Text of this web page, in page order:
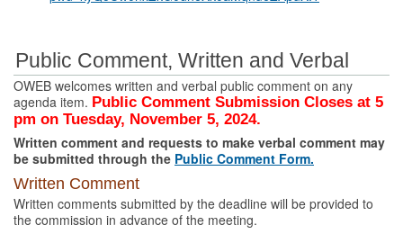
Public Comment, Written and Verbal
OWEB welcomes written and verbal public comment on any
agenda item. Public Comment Submission Closes at 5
pm on Tuesday, November 5, 2024.
Written comment and requests to make verbal comment may
be submitted through the Public Comment Form.
Written Comment
Written comments submitted by the deadline will be provided to
the commission in advance of the meeting.